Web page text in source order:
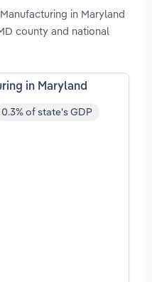
in Maryland
county and national
in Maryland
0.3% of state's GDP